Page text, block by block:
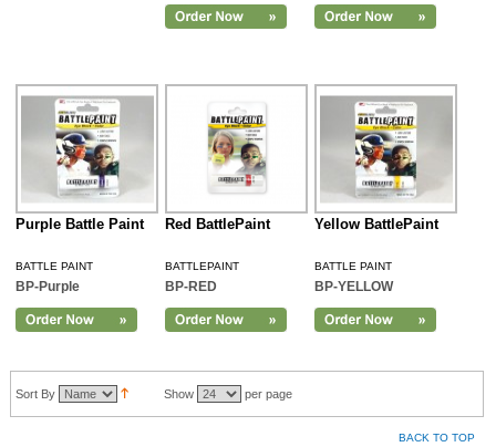
Purple Battle Paint
BATTLE PAINT
BP-Purple
Red BattlePaint
BATTLEPAINT
BP-RED
Yellow BattlePaint
BATTLE PAINT
BP-YELLOW
Sort By Show per page
BACK TO TOP